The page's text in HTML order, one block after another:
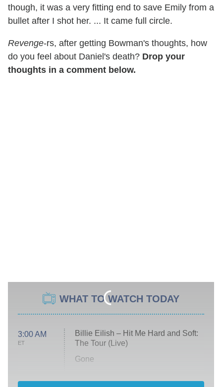
though, it was a very fitting end to save Emily from a
bullet after I shot her. ... It came full circle.
Revenge-rs, after getting Bowman's thoughts, how
do you feel about Daniel's death? Drop your
thoughts in a comment below.
WHAT TO WATCH TODAY
3:00 AM
ET
Billie Eilish – Hit Me Hard and Soft:
The Tour (Live)
Gone